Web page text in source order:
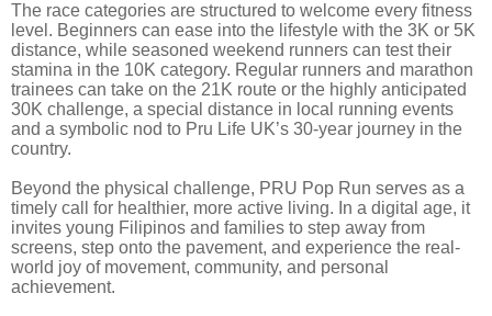
The race categories are structured to welcome every fitness
level. Beginners can ease into the lifestyle with the 3K or 5K
distance, while seasoned weekend runners can test their
stamina in the 10K category. Regular runners and marathon
trainees can take on the 21K route or the highly anticipated
30K challenge, a special distance in local running events
and a symbolic nod to Pru Life UK’s 30-year journey in the
country.
Beyond the physical challenge, PRU Pop Run serves as a
timely call for healthier, more active living. In a digital age, it
invites young Filipinos and families to step away from
screens, step onto the pavement, and experience the real-
world joy of movement, community, and personal
achievement.